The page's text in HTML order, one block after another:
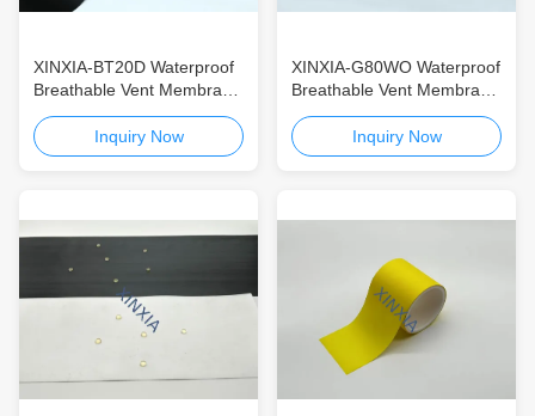
XINXIA-BT20D Waterproof
Breathable Vent Membrane
for Automotive & Consumer
Electronics High-Airflow
ePTFE Vent Membrane
Inquiry Now
XINXIA-G80WO Waterproof
Breathable Vent Membrane
for Automotive & Consumer
Electronics ePTFE
Oleophobic & Hydrophobic
Inquiry Now